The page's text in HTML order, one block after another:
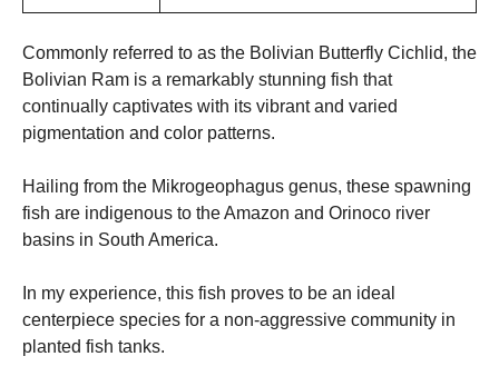
Commonly referred to as the Bolivian Butterfly Cichlid, the
Bolivian Ram is a remarkably stunning fish that
continually captivates with its vibrant and varied
pigmentation and color patterns.
Hailing from the Mikrogeophagus genus, these spawning
fish are indigenous to the Amazon and Orinoco river
basins in South America.
In my experience, this fish proves to be an ideal
centerpiece species for a non-aggressive community in
planted fish tanks.